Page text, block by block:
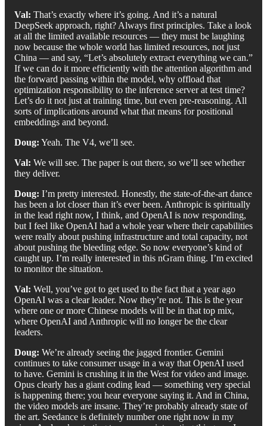
Val: That’s exactly where it’s going. And it’s a natural
DeepSeek approach, right? Always first principles. Take a look
at all the limited available resources — they must be laughing
now because the whole world has limited resources, not just
China — and say, “Let’s absolutely extract everything we can.”
If we can do it more efficiently with the attention algorithm and
the forward passing within the model, why offload that
optimization responsibility to the inference server at test time?
Let’s do it not just at training time, but even pre-reasoning. All
sorts of implications around what that means for positional
embeddings and beyond.
Doug: Yeah. The V4, we’ll see.
Val: We will see. The paper is out there, so we’ll see whether
they deliver.
Doug: I’m pretty interested. Honestly, the state-of-the-art dance
has been a lot closer than it’s ever been. Anthropic is spiritually
in the lead right now, I think, and OpenAI is now responding,
but I feel like OpenAI had a whole year where their capabilities
were really about pushing infrastructure and total capacity, not
about pushing the bleeding edge. So now everyone’s kind of
caught up. I’m really interested in this nGram thing. I’m excited
to monitor the situation.
Val: Well, you’ve got to get used to the fact that a year ago
OpenAI was a clear leader. Now they’re not. This is the year
where one or more Chinese models will be in that top mix,
where OpenAI and Anthropic will no longer be the clear
leaders.
Doug: We’re already seeing the jagged frontier. Gemini
continues to take consumer usage in a way that OpenAI used
to have. Gemini is crushing it in the West for video and image.
Opus clearly has a giant coding lead — something very special
is happening there; you hear everyone saying it. And in China,
the video models are insane. They’re probably already state of
the art. Seedance is definitely number one right now in my